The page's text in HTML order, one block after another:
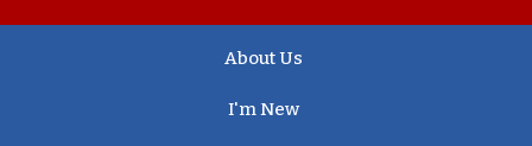
About Us
I'm New